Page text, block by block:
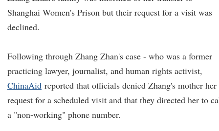
Shanghai Women's Prison but their request for a visit was
declined.
Following through Zhang Zhan's case - who was a former
practicing lawyer, journalist, and human rights activist,
ChinaAid reported that officials denied Zhang's mother her
request for a scheduled visit and that they directed her to
a "non-working" phone number.